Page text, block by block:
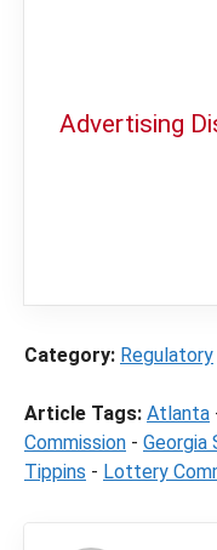
Advertising
Category: Regulatory
Article Tags: Atlanta
Commission - Georgia
Tippins - Lottery